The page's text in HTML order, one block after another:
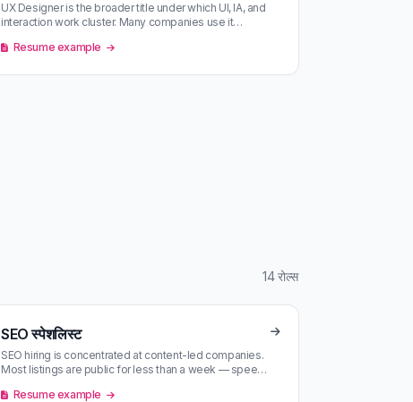
UX Designer is the broader title under which UI, IA, and
interaction work cluster. Many companies use it
Resume example
14 रोल्स
SEO स्पेशलिस्ट
SEO hiring is concentrated at content-led companies.
Most listings are public for less than a week — speed
Resume example